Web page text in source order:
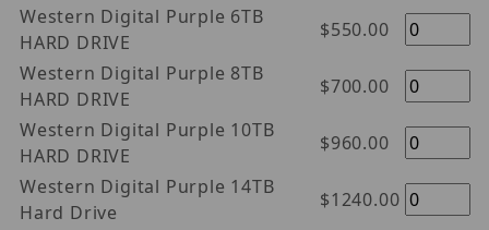
Western Digital Purple 6TB
HARD DRIVE
$550.00
Western Digital Purple 8TB
HARD DRIVE
$700.00
Western Digital Purple 10TB
HARD DRIVE
$960.00
Western Digital Purple 14TB
Hard Drive
$1240.00